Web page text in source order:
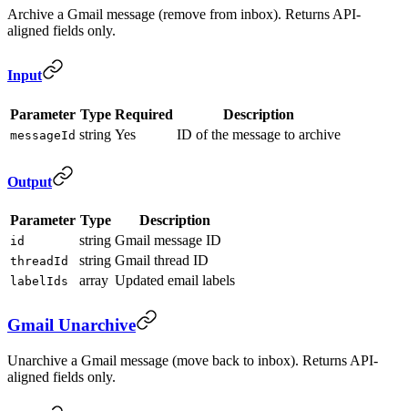
Archive a Gmail message (remove from inbox). Returns API-
aligned fields only.
Input
Parameter Type Required Description
messageId string Yes ID of the message to archive
Output
Parameter Type Description
id string Gmail message ID
threadId string Gmail thread ID
labelIds array Updated email labels
Gmail Unarchive
Unarchive a Gmail message (move back to inbox). Returns API-
aligned fields only.